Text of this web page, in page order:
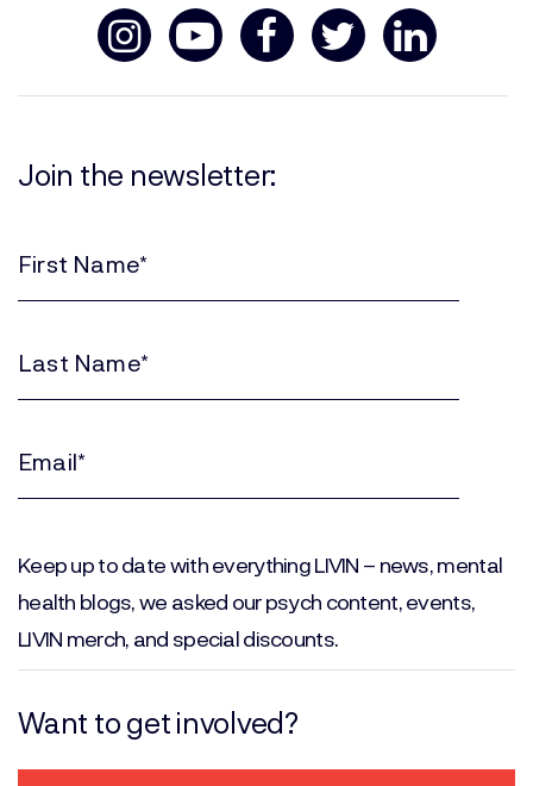
Join the newsletter:
(Required)
(Required)
Keep up to date with everything LIVIN – news, mental
health blogs, we asked our psych content, events,
LIVIN merch, and special discounts.
Want to get involved?